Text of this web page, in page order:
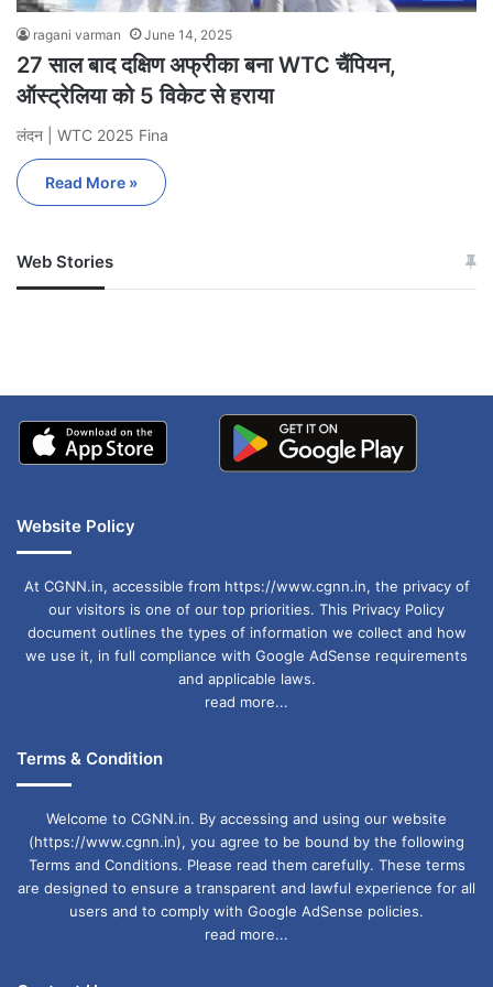
ragani varman June 14, 2025
27 साल बाद दक्षिण अफ्रीका बना WTC चैंपियन,
ऑस्ट्रेलिया को 5 विकेट से हराया
लंदन | WTC 2025 Fina
Read More »
Web Stories
जम्मू-कश्मीर में बारिश से
अपडेट
खाई में धक्का… आरोपियों ने
Website Policy
At CGNN.in, accessible from https://www.cgnn.in, the privacy of
our visitors is one of our top priorities. This Privacy Policy
document outlines the types of information we collect and how
we use it, in full compliance with Google AdSense requirements
and applicable laws.
read more...
Terms & Condition
Welcome to CGNN.in. By accessing and using our website
(https://www.cgnn.in), you agree to be bound by the following
Terms and Conditions. Please read them carefully. These terms
are designed to ensure a transparent and lawful experience for all
users and to comply with Google AdSense policies.
read more...